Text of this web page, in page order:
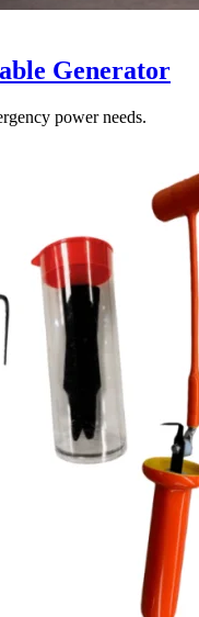
Generator
power needs.